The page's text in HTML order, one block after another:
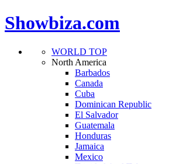
Showbiza.com
WORLD TOP
North America
Barbados
Canada
Cuba
Dominican Republic
El Salvador
Guatemala
Honduras
Jamaica
Mexico